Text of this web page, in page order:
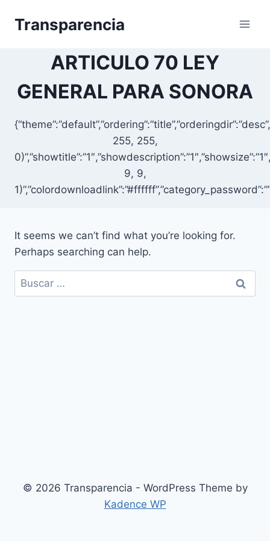
Transparencia
ARTICULO 70 LEY
GENERAL PARA SONORA
255, 255,
9, 9,
It seems we can’t find what you’re looking for.
Perhaps searching can help.
Buscar:
© 2026 Transparencia - WordPress Theme by
Kadence WP